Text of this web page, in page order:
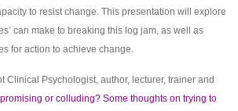
to resist change. This presentation will explore
can make to breaking this log jam, as well as
for action to achieve change.
Clinical Psychologist, author, lecturer, trainer and
or colluding? Some thoughts on trying to